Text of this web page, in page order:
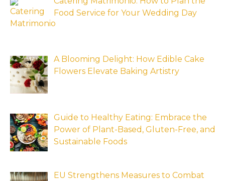
Food Service for Your Wedding Day
A Blooming Delight: How Edible Cake
Flowers Elevate Baking Artistry
Guide to Healthy Eating: Embrace the
Power of Plant-Based, Gluten-Free, and
Sustainable Foods
EU Strengthens Measures to Combat